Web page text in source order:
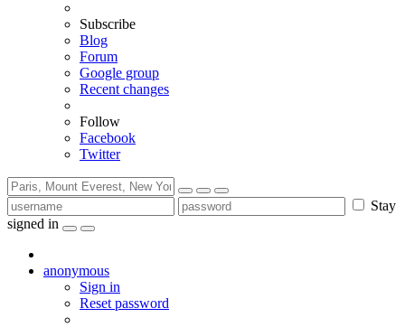
Subscribe
Blog
Forum
Google group
Recent changes
Follow
Facebook
Twitter
Stay
signed in
anonymous
Sign in
Reset password